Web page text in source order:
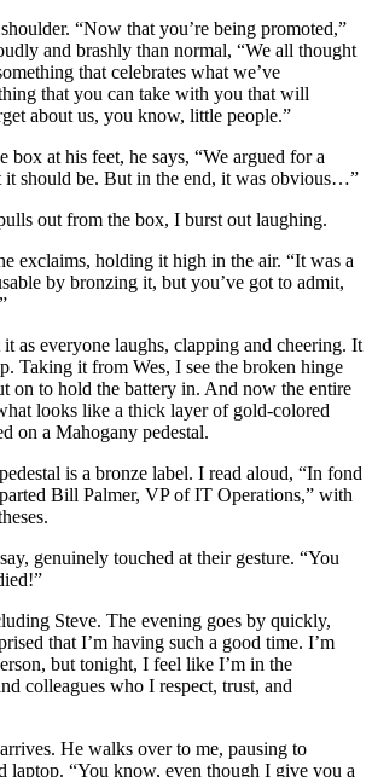
“Now that you’re being promoted,”
and brashly than normal, “We all thought
that celebrates what we’ve
that you can take with you that will
about us, you know, little people.”
box at his feet, he says, “We argued for a
it should be. But in the end, it was obvious…”
out from the box, I burst out laughing.
exclaims, holding it high in the air. “It was a
by bronzing it, but you’ve got to admit,
as everyone laughs, clapping and cheering. It
Taking it from Wes, I see the broken hinge
on to hold the battery in. And now the entire
looks like a thick layer of gold-colored
on a Mahogany pedestal.
is a bronze label. I read aloud, “In fond
Bill Palmer, VP of IT Operations,” with
genuinely touched at their gesture. “You
Steve. The evening goes by quickly,
that I’m having such a good time. I’m
but tonight, I feel like I’m in the
colleagues who I respect, trust, and
He walks over to me, pausing to
laptop. “You know, even though I give you a